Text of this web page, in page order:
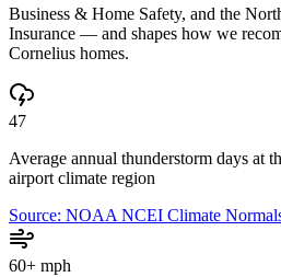
Business & Home Safety, and the
Insurance — and shapes how we
Cornelius homes.
47
Average annual thunderstorm days at
airport climate region
Source: NOAA NCEI Climate
60+ mph